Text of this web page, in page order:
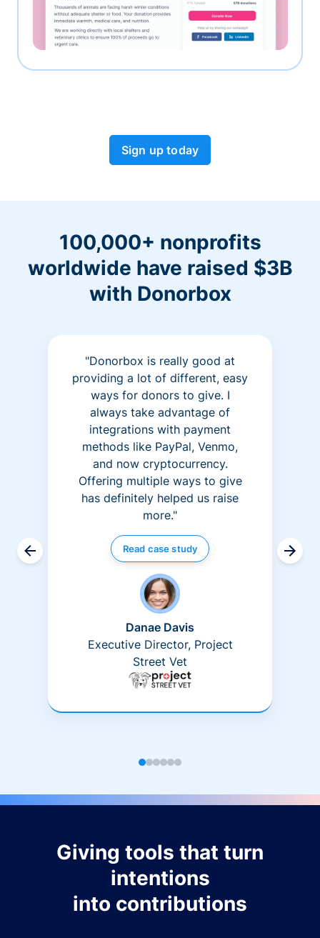
Sign up today
100,000+ nonprofits
worldwide have raised $3B
with Donorbox
"Donorbox is really good at
providing a lot of different, easy
ways for donors to give. I
always take advantage of
integrations with payment
methods like PayPal, Venmo,
and now cryptocurrency.
Offering multiple ways to give
has definitely helped us raise
more."
Read case study
Danae Davis
Executive Director, Project
Street Vet
Giving tools that turn
intentions
into contributions